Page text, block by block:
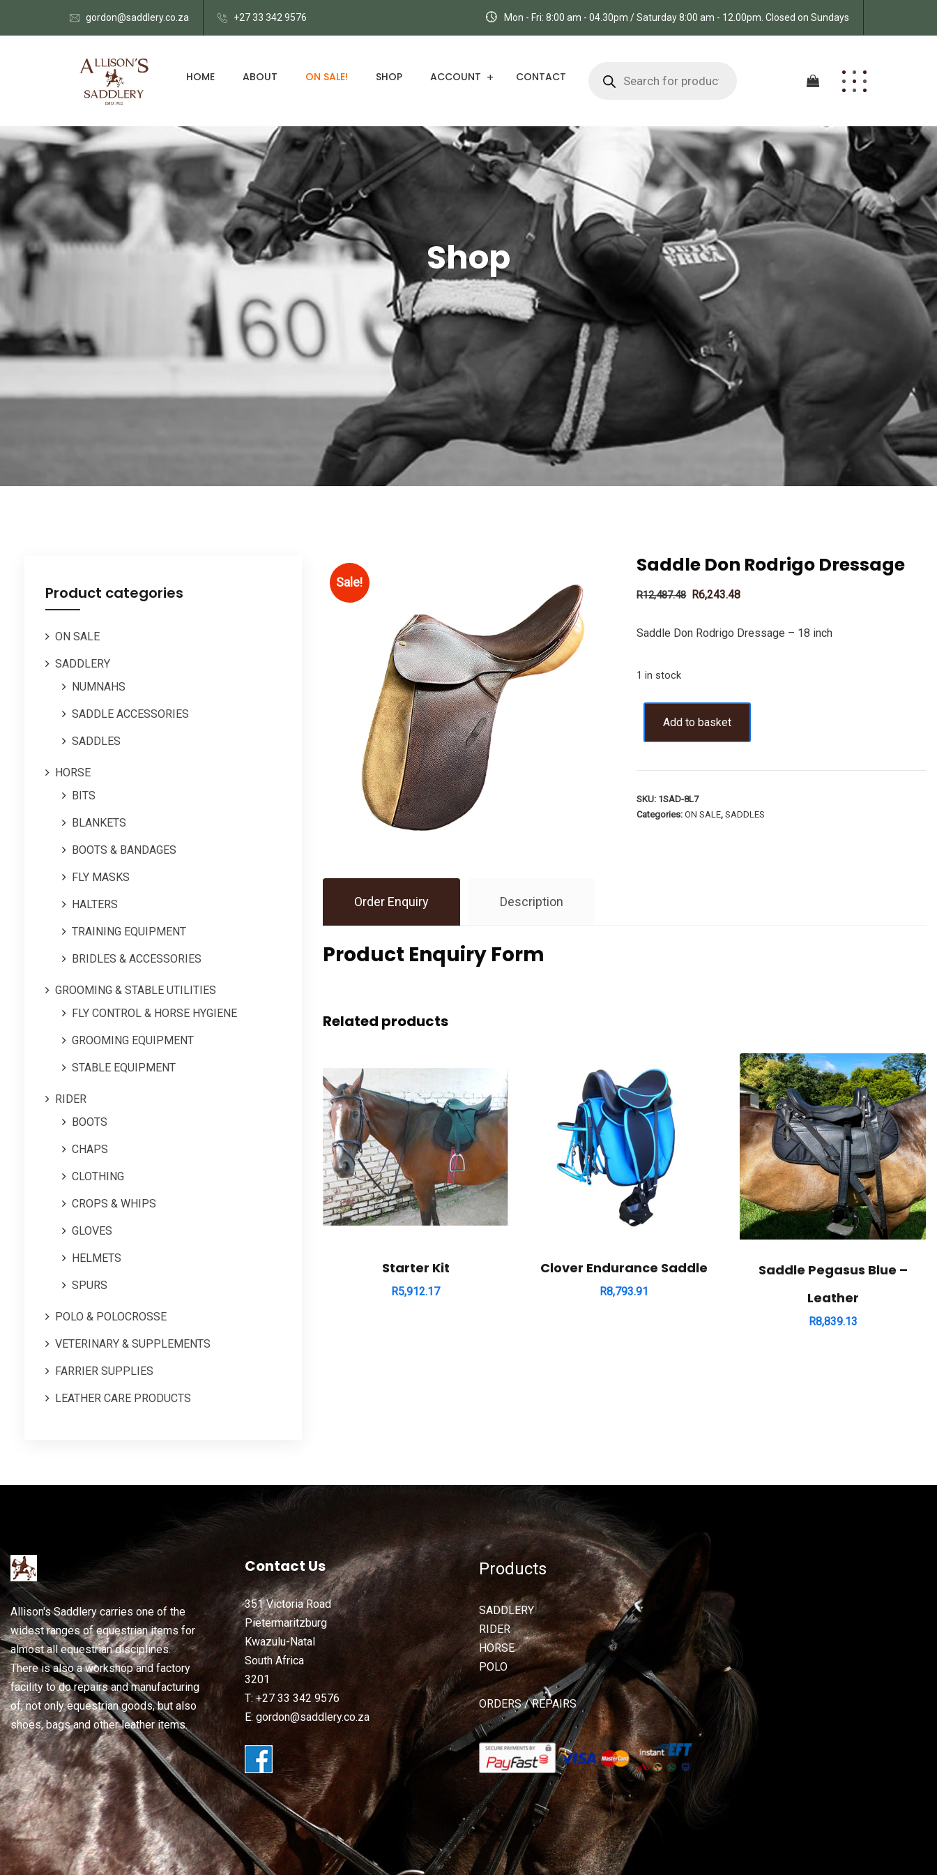
gordon@saddlery.co.za +27 33 342 9576 Mon - Fri: 8:00 am - 04.30pm / Saturday 8:00 am - 12.00pm. Closed on Sundays
HOME ABOUT ON SALE! SHOP ACCOUNT CONTACT
Shop
Product categories
ON SALE
SADDLERY
NUMNAHS
SADDLE ACCESSORIES
SADDLES
HORSE
BITS
BLANKETS
BOOTS & BANDAGES
FLY MASKS
HALTERS
TRAINING EQUIPMENT
BRIDLES & ACCESSORIES
GROOMING & STABLE UTILITIES
FLY CONTROL & HORSE HYGIENE
GROOMING EQUIPMENT
STABLE EQUIPMENT
RIDER
BOOTS
CHAPS
CLOTHING
CROPS & WHIPS
GLOVES
HELMETS
SPURS
POLO & POLOCROSSE
VETERINARY & SUPPLEMENTS
FARRIER SUPPLIES
LEATHER CARE PRODUCTS
Sale!
Saddle Don Rodrigo Dressage
R12,487.48 R6,243.48
Saddle Don Rodrigo Dressage – 18 inch
1 in stock
Add to basket
SKU: 1SAD-8L7
Categories:ON SALE,SADDLES
Order Enquiry Description
Product Enquiry Form
Related products
Starter Kit
R5,912.17
Clover Endurance Saddle
R8,793.91
Saddle Pegasus Blue –
Leather
R8,839.13
Allison's Saddlery carries one of the
widest ranges of equestrian items for
almost all equestrian disciplines.
There is also a workshop and factory
facility to do repairs and manufacturing
of, not only equestrian goods, but also
shoes, bags and other leather items.
Contact Us
351 Victoria Road
Pietermaritzburg
Kwazulu-Natal
South Africa
3201
T: +27 33 342 9576
E: gordon@saddlery.co.za
Products
SADDLERY
RIDER
HORSE
POLO
ORDERS / REPAIRS